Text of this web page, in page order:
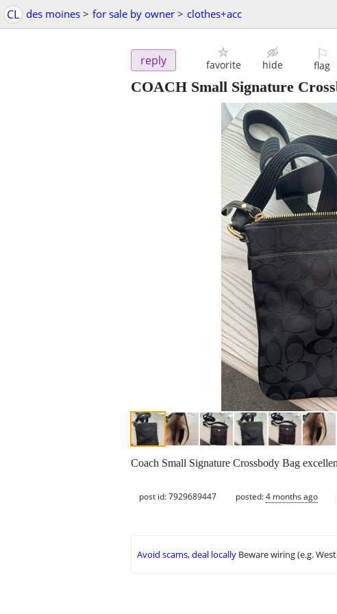
CL des moines > for sale by owner > clothes+acc
reply favorite hide
⚐
flag
COACH Small Signature
Coach Small Signature Crossbody Bag
post id: 7929689447 posted:4 months ago
Avoid scams, deal locally Beware wiring (e.g.